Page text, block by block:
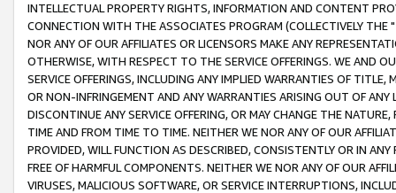
INTELLECTUAL PROPERTY RIGHTS, INFORMATION AND CONTENT
CONNECTION WITH THE ASSOCIATES PROGRAM (COLLECTIVELY THE "
NOR ANY OF OUR AFFILIATES OR LICENSORS MAKE ANY
OTHERWISE, WITH RESPECT TO THE SERVICE OFFERINGS. WE AND
SERVICE OFFERINGS, INCLUDING ANY IMPLIED WARRANTIES OF
OR NON-INFRINGEMENT AND ANY WARRANTIES ARISING OUT OF ANY
DISCONTINUE ANY SERVICE OFFERING, OR MAY CHANGE THE
TIME AND FROM TIME TO TIME. NEITHER WE NOR ANY OF OUR
PROVIDED, WILL FUNCTION AS DESCRIBED, CONSISTENTLY OR IN
FREE OF HARMFUL COMPONENTS. NEITHER WE NOR ANY OF OUR
VIRUSES, MALICIOUS SOFTWARE, OR SERVICE INTERRUPTIONS,